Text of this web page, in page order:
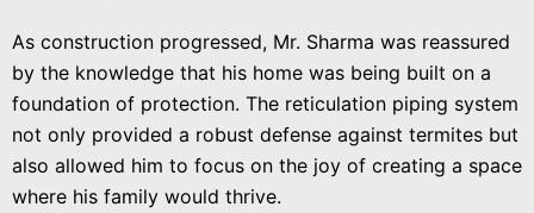
As construction progressed, Mr. Sharma was reassured
by the knowledge that his home was being built on a
foundation of protection. The reticulation piping system
not only provided a robust defense against termites but
also allowed him to focus on the joy of creating a space
where his family would thrive.